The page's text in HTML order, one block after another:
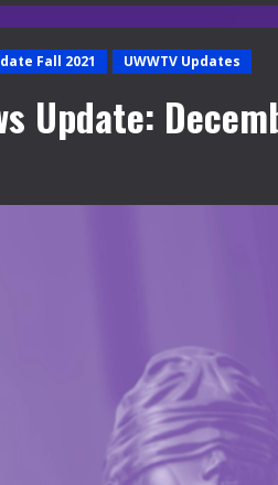
Fall 2021 UWWTV Updates
Update: